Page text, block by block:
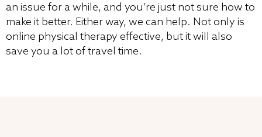
an issue for a while, and you’re just not sure how to
make it better. Either way, we can help. Not only is
online physical therapy effective, but it will also
save you a lot of travel time.